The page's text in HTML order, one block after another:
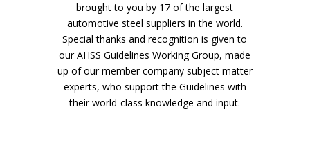
brought to you by 17 of the largest
automotive steel suppliers in the world.
Special thanks and recognition is given to
our AHSS Guidelines Working Group, made
up of our member company subject matter
experts, who support the Guidelines with
their world-class knowledge and input.